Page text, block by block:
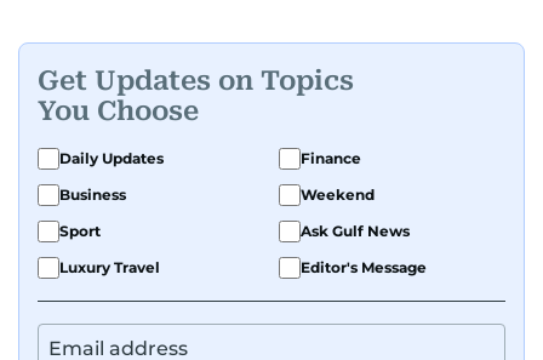
Get Updates on Topics
You Choose
Daily Updates
Finance
Business
Weekend
Sport
Ask Gulf News
Luxury Travel
Editor's Message